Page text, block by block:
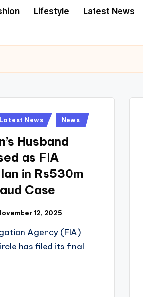
Lifestyle Latest News
Latest News News
Husband
as FIA
in Rs530m
Case
12, 2025
Agency (FIA)
has filed its final